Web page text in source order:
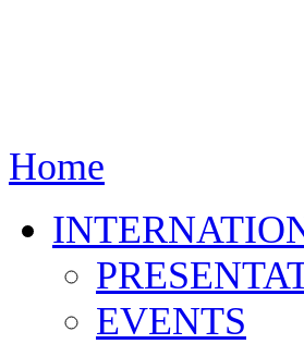
Home
EVENTS